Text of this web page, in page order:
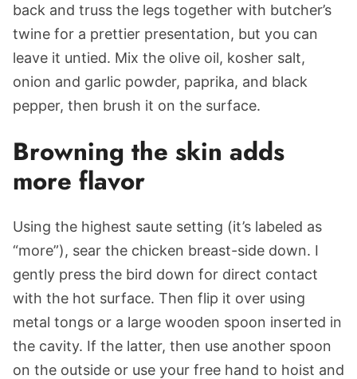
back and truss the legs together with butcher’s
twine for a prettier presentation, but you can
leave it untied. Mix the olive oil, kosher salt,
onion and garlic powder, paprika, and black
pepper, then brush it on the surface.
Browning the skin adds
more flavor
Using the highest saute setting (it’s labeled as
“more”), sear the chicken breast-side down. I
gently press the bird down for direct contact
with the hot surface. Then flip it over using
metal tongs or a large wooden spoon inserted in
the cavity. If the latter, then use another spoon
on the outside or use your free hand to hoist and